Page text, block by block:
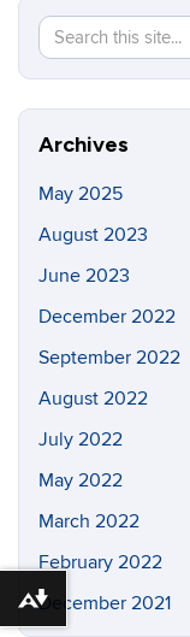
Search
this
Site
Archives
May 2025
August 2023
June 2023
December 2022
September 2022
August 2022
July 2022
May 2022
March 2022
February 2022
December 2021
Download alternative formats ...